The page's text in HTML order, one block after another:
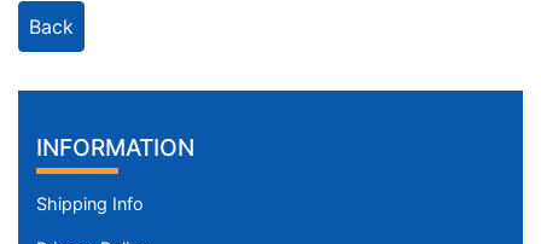
Back
INFORMATION
Shipping Info